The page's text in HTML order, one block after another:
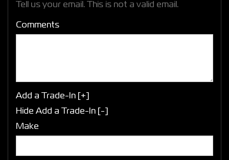
Tell us your email. This is not a valid email.
Comments
Add a Trade-In [+]
Hide Add a Trade-In [-]
Make